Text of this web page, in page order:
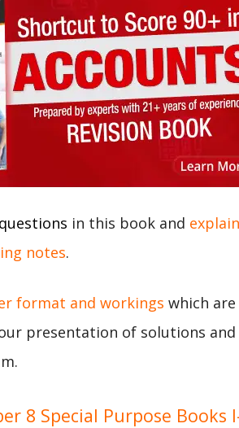
in this book and
notes.
format and workings which
presentation of solutions and
8 Special Purpose Books